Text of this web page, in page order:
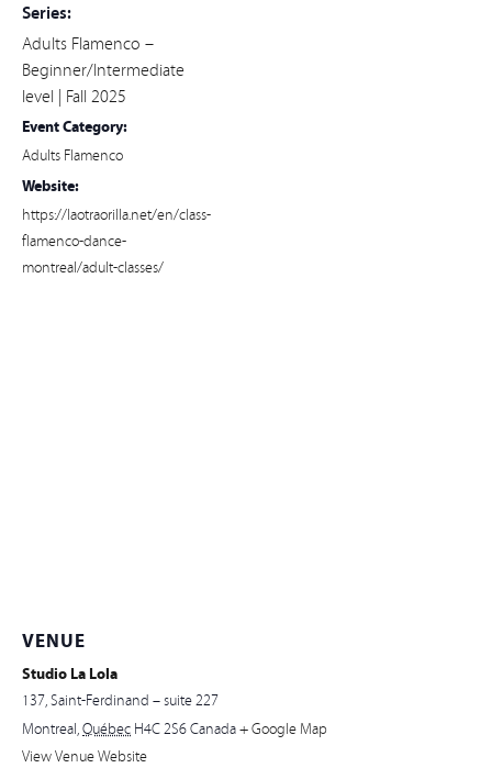
Series:
Adults Flamenco –
Beginner/Intermediate
level | Fall 2025
Event Category:
Adults Flamenco
Website:
https://laotraorilla.net/en/class-
flamenco-dance-
montreal/adult-classes/
VENUE
Studio La Lola
137, Saint-Ferdinand – suite 227
Montreal,Québec H4C 2S6Canada+ Google Map
View Venue Website